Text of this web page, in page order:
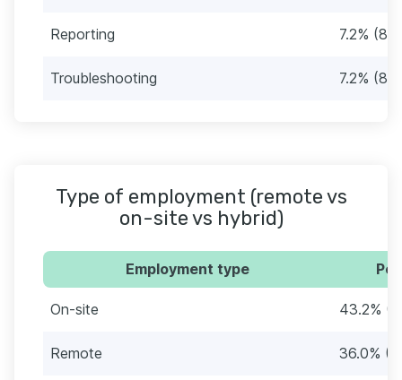
Reporting 7.2% (8)
Troubleshooting 7.2% (8)
Type of employment (remote vs
on-site vs hybrid)
Employment type
On-site 43.2%
Remote 36.0%